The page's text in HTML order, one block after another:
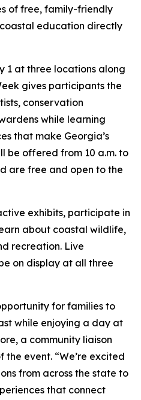
of free, family-friendly
education directly
1 at three locations along
gives participants the
conservation
while learning
that make Georgia’s
be offered from 10 a.m. to
are free and open to the
exhibits, participate in
about coastal wildlife,
recreation. Live
on display at all three
for families to
while enjoying a day at
a community liaison
the event. “We’re excited
from across the state to
that connect